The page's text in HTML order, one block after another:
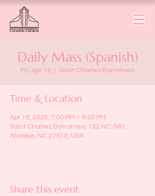
Daily Mass (Spanish)
Fri, Apr 18 Saint Charles Borromeo
Time & Location
Apr 18, 2025, 7:00 PM – 8:00 PM
Saint Charles Borromeo, 122 NC-561,
Ahoskie, NC 27910, USA
Share this event